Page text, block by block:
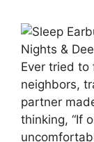
Ever tried to
neighbors,
partner
thinking, “If